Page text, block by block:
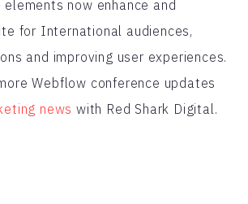
now enhance and
for International audiences,
and improving user experiences.
Webflow conference updates
news with Red Shark Digital.